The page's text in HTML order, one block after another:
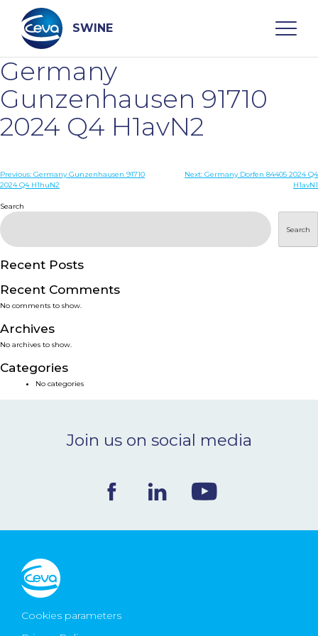
content
SWINE
Search
WHO ARE WE
DISEASES
SERVICES
SMART SOLUTIONS
NEWS & EVENTS
BLOG
Germany
Gunzenhausen 91710
2024 Q4 H1avN2
Post
Previous: Germany Gunzenhausen 91710
2024 Q4 H1huN2
Next: Germany Dorfen 84405 2024 Q4
H1avN1
Search
Search
Recent Posts
Recent Comments
No comments to show.
Archives
No archives to show.
Categories
No categories
Join us on social media
Cookies parameters